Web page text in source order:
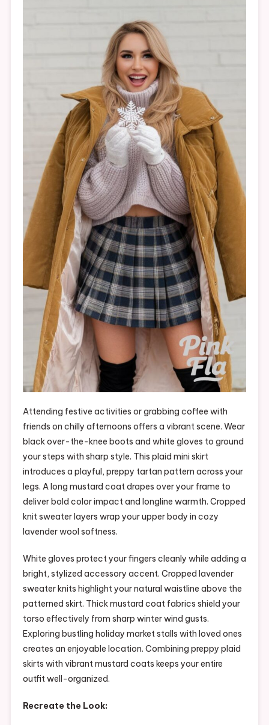
Attending festive activities or grabbing coffee with
friends on chilly afternoons offers a vibrant scene. Wear
black over-the-knee boots and white gloves to ground
your steps with sharp style. This plaid mini skirt
introduces a playful, preppy tartan pattern across your
legs. A long mustard coat drapes over your frame to
deliver bold color impact and longline warmth. Cropped
knit sweater layers wrap your upper body in cozy
lavender wool softness.
White gloves protect your fingers cleanly while adding a
bright, stylized accessory accent. Cropped lavender
sweater knits highlight your natural waistline above the
patterned skirt. Thick mustard coat fabrics shield your
torso effectively from sharp winter wind gusts.
Exploring bustling holiday market stalls with loved ones
creates an enjoyable location. Combining preppy plaid
skirts with vibrant mustard coats keeps your entire
outfit well-organized.
Recreate the Look: